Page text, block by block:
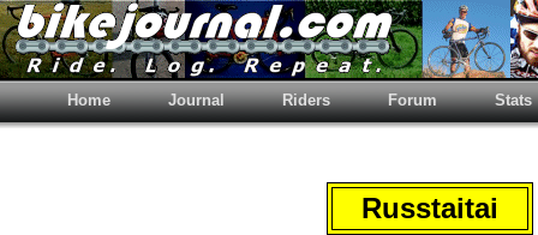
Home Journal Riders Forum Stats
Russtaitai